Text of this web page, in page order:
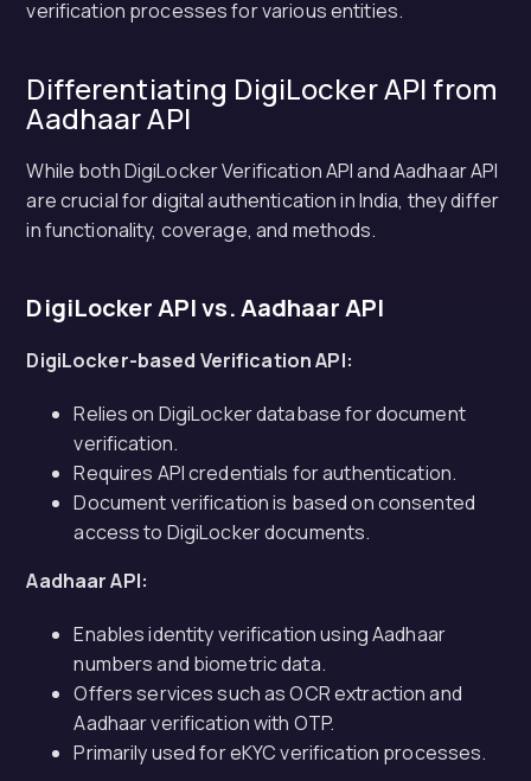
verification processes for various entities.
Differentiating DigiLocker API from
Aadhaar API
While both DigiLocker Verification API and Aadhaar API
are crucial for digital authentication in India, they differ
in functionality, coverage, and methods.
DigiLocker API vs. Aadhaar API
DigiLocker-based Verification API:
Relies on DigiLocker database for document
verification.
Requires API credentials for authentication.
Document verification is based on consented
access to DigiLocker documents.
Aadhaar API:
Enables identity verification using Aadhaar
numbers and biometric data.
Offers services such as OCR extraction and
Aadhaar verification with OTP.
Primarily used for eKYC verification processes.